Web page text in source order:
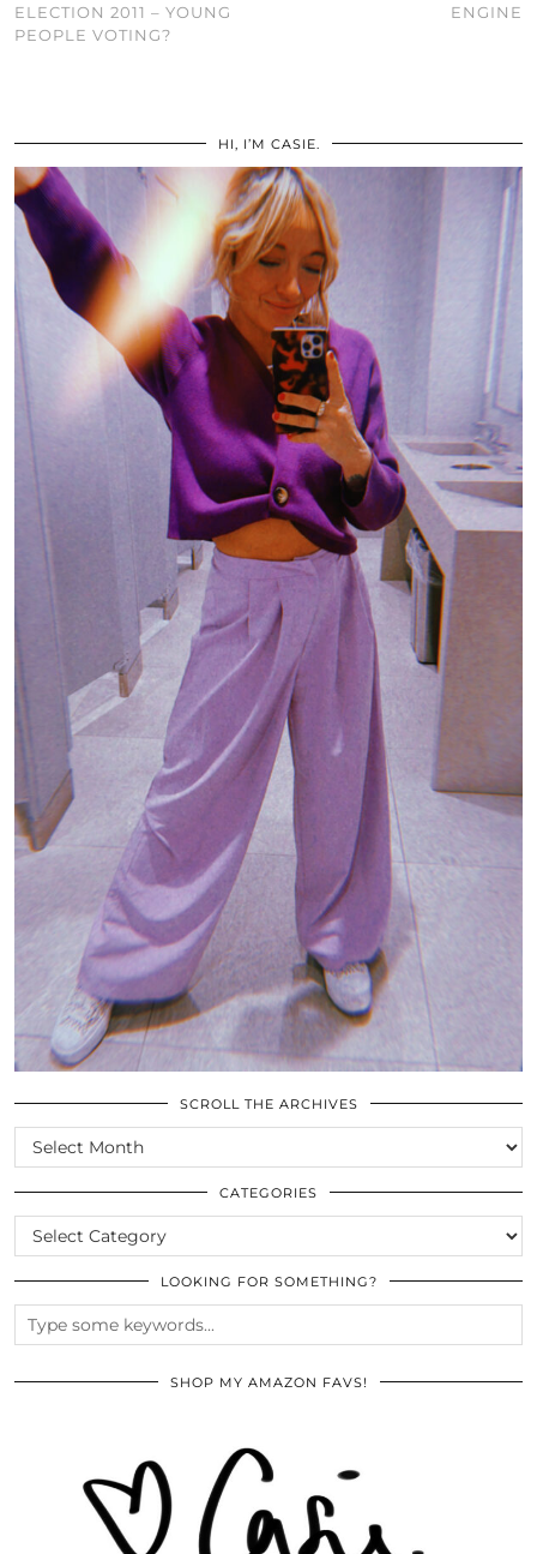
ELECTION 2011 – YOUNG
PEOPLE VOTING?
ENGINE
HI, I’M CASIE.
SCROLL THE ARCHIVES
SCROLL
THE
ARCHIVES
CATEGORIES
CATEGORIES
LOOKING FOR SOMETHING?
SHOP MY AMAZON FAVS!